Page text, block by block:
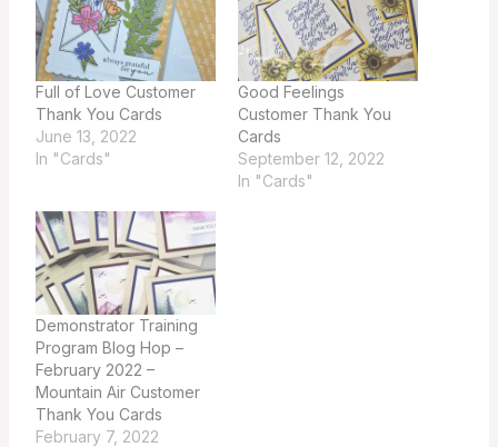
Full of Love Customer
Thank You Cards
June 13, 2022
In "Cards"
Good Feelings
Customer Thank You
Cards
September 12, 2022
In "Cards"
Demonstrator Training
Program Blog Hop –
February 2022 –
Mountain Air Customer
Thank You Cards
February 7, 2022